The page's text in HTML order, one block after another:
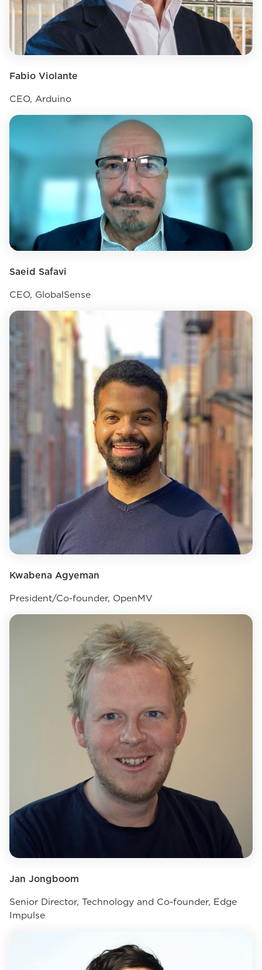
Fabio Violante
CEO, Arduino
Saeid Safavi
CEO, GlobalSense
Kwabena Agyeman
President/Co-founder, OpenMV
Jan Jongboom
Senior Director, Technology and Co-founder, Edge
Impulse